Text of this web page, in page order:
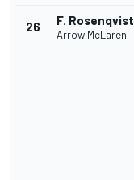
26 F. Rosenqvist
Arrow McLaren